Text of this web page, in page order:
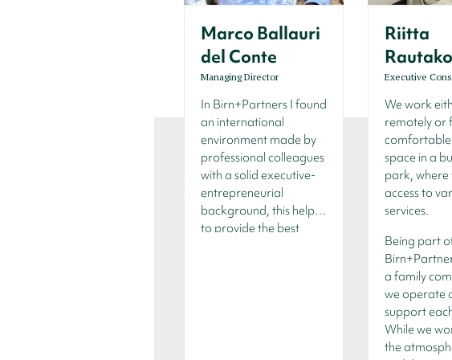
Marco Ballauri
del Conte
Managing Director
In Birn+Partners I found
an international
environment made by
professional colleagues
with a solid executive-
entrepreneurial
background, this helps
to provide the best
Riitta
Executive
We work
remotely or
space in a
park, where
access to
services.
Being part
a family
we operate
support
While we
the